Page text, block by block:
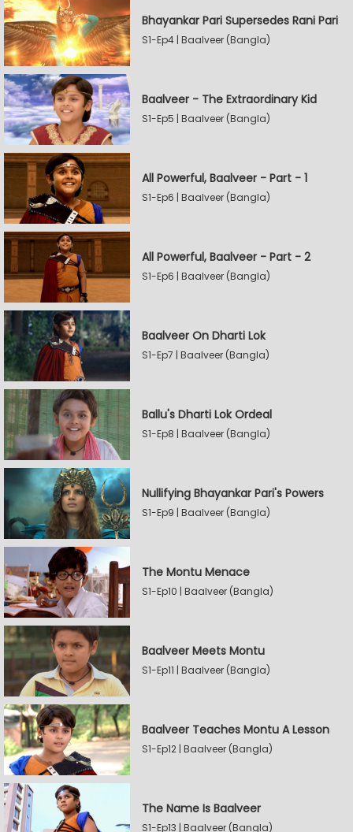
Bhayankar Pari Supersedes Rani Pari
S1-Ep4 | Baalveer (Bangla)
Baalveer - The Extraordinary Kid
S1-Ep5 | Baalveer (Bangla)
All Powerful, Baalveer - Part - 1
S1-Ep6 | Baalveer (Bangla)
All Powerful, Baalveer - Part - 2
S1-Ep6 | Baalveer (Bangla)
Baalveer On Dharti Lok
S1-Ep7 | Baalveer (Bangla)
Ballu's Dharti Lok Ordeal
S1-Ep8 | Baalveer (Bangla)
Nullifying Bhayankar Pari's Powers
S1-Ep9 | Baalveer (Bangla)
The Montu Menace
S1-Ep10 | Baalveer (Bangla)
Baalveer Meets Montu
S1-Ep11 | Baalveer (Bangla)
Baalveer Teaches Montu A Lesson
S1-Ep12 | Baalveer (Bangla)
The Name Is Baalveer
S1-Ep13 | Baalveer (Bangla)